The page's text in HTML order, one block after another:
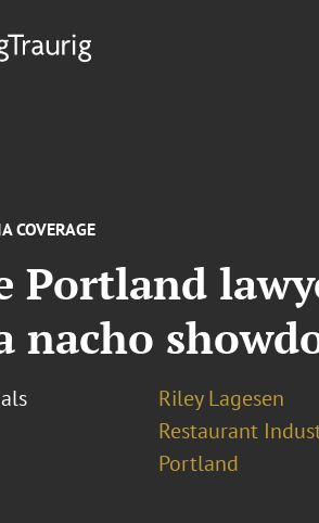
COVERAGE
Portland
nacho
Riley Lagesen
Restaurant
Portland